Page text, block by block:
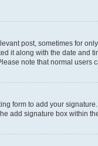
post, sometimes for
it along with the date and
note that normal users
form to add your
add signature box within